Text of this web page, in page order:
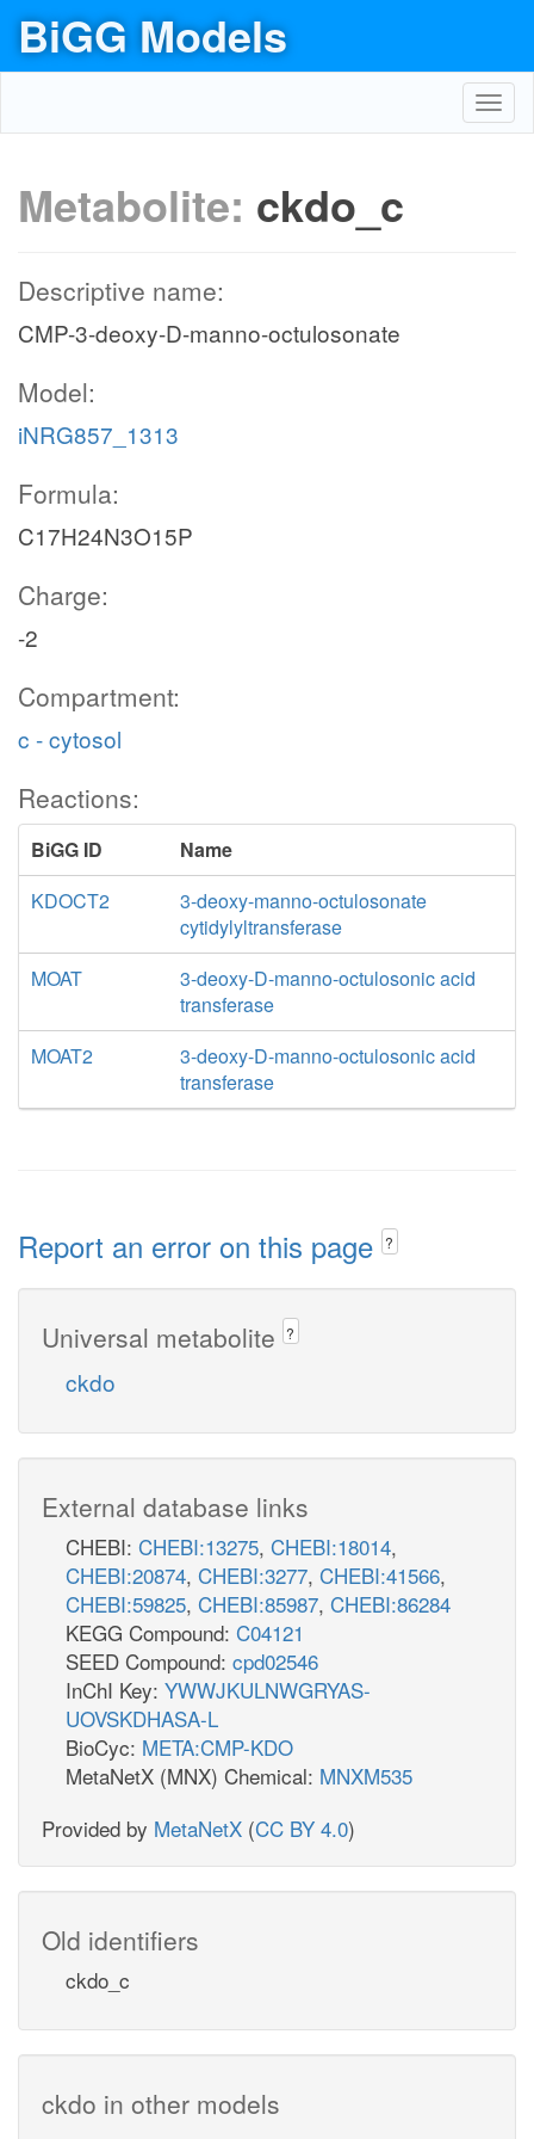
BiGG Models
Metabolite: ckdo_c
Descriptive name:
CMP-3-deoxy-D-manno-octulosonate
Model:
iNRG857_1313
Formula:
C17H24N3O15P
Charge:
-2
Compartment:
c - cytosol
Reactions:
BiGG ID
Name
KDOCT2
3-deoxy-manno-octulosonate
cytidylyltransferase
MOAT
3-deoxy-D-manno-octulosonic acid
transferase
MOAT2
3-deoxy-D-manno-octulosonic acid
transferase
Report an error on this page ?
Universal metabolite ?
ckdo
External database links
CHEBI: CHEBI:13275, CHEBI:18014,
CHEBI:20874, CHEBI:3277, CHEBI:41566,
CHEBI:59825, CHEBI:85987, CHEBI:86284
KEGG Compound: C04121
SEED Compound: cpd02546
InChI Key: YWWJKULNWGRYAS-
UOVSKDHASA-L
BioCyc: META:CMP-KDO
MetaNetX (MNX) Chemical: MNXM535
Provided by MetaNetX (CC BY 4.0)
Old identifiers
ckdo_c
ckdo in other models